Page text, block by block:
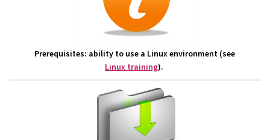
Prerequisites: ability to use a Linux environment (see
Linux training).